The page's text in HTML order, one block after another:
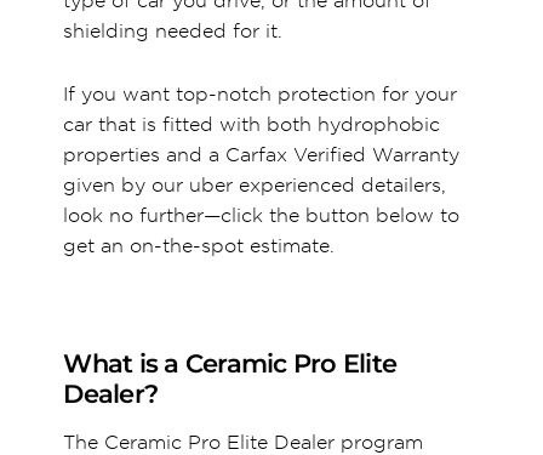
shielding needed for it.
If you want top-notch protection for your
car that is fitted with both hydrophobic
properties and a Carfax Verified Warranty
given by our uber experienced detailers,
look no further—click the button below to
get an on-the-spot estimate.
What is a Ceramic Pro Elite
Dealer?
The Ceramic Pro Elite Dealer program